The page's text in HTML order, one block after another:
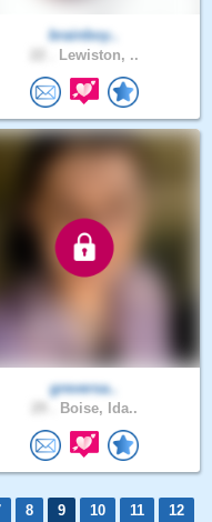
brainboy..
Lewiston, ..
greversa..
Boise, Ida..
8 9 10 11
12